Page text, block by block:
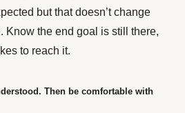
but that doesn’t change
Know the end goal is still there,
to reach it.
Then be comfortable with